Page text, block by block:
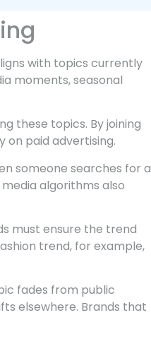
with topics currently
moments, seasonal
these topics. By joining
on paid advertising.
someone searches for a
algorithms also
must ensure the trend
trend, for example,
fades from public
elsewhere. Brands that